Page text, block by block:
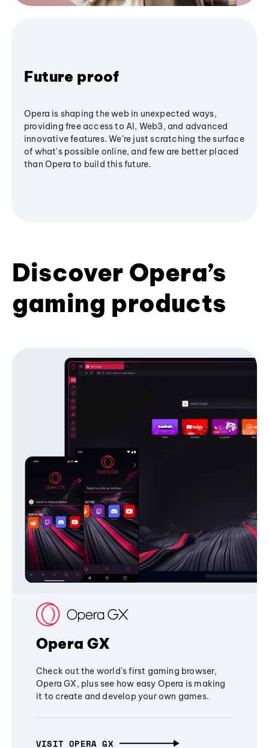
Future proof
Opera is shaping the web in unexpected ways,
providing free access to AI, Web3, and advanced
innovative features. We’re just scratching the surface
of what's possible online, and few are better placed
than Opera to build this future.
Discover Opera’s
gaming products
Opera GX
Check out the world's first gaming browser,
Opera GX, plus see how easy Opera is making
it to create and develop your own games.
VISIT OPERA GX